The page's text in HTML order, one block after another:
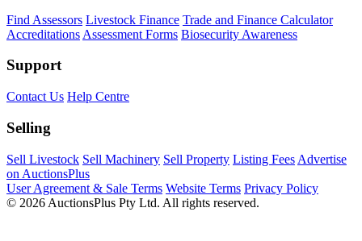
Find Assessors Livestock Finance Trade and Finance Calculator
Accreditations Assessment Forms Biosecurity Awareness
Support
Contact Us Help Centre
Selling
Sell Livestock Sell Machinery Sell Property Listing Fees Advertise
on AuctionsPlus
User Agreement & Sale Terms Website Terms Privacy Policy
© 2026 AuctionsPlus Pty Ltd. All rights reserved.